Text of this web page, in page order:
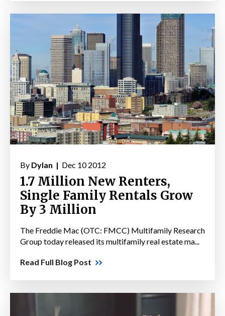
By Dylan | Dec 10 2012
1.7 Million New Renters,
Single Family Rentals Grow
By 3 Million
The Freddie Mac (OTC: FMCC) Multifamily Research
Group today released its multifamily real estate ma...
Read Full Blog Post